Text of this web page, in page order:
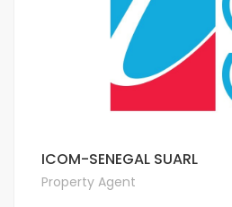
ICOM-SENEGAL SUARL
Property Agent